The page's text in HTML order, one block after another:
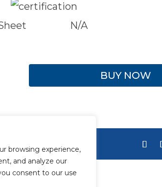
browsing experience,
and analyze our
consent to our use
N/A
BUY NOW